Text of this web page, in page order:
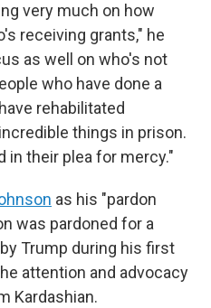
very much on how
receiving grants," he
as well on who's not
who have done a
rehabilitated
things in prison.
in their plea for mercy."
as his "pardon
was pardoned for a
Trump during his first
attention and advocacy
Kardashian.